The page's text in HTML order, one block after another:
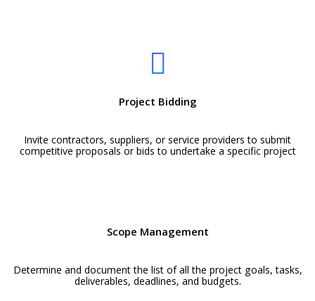
Project Bidding
Invite contractors, suppliers, or service providers to submit
competitive proposals or bids to undertake a specific project
Scope Management
Determine and document the list of all the project goals, tasks,
deliverables, deadlines, and budgets.